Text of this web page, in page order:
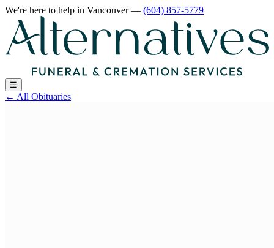
We're here to help in Vancouver— (604) 857-5779
☰
← All Obituaries